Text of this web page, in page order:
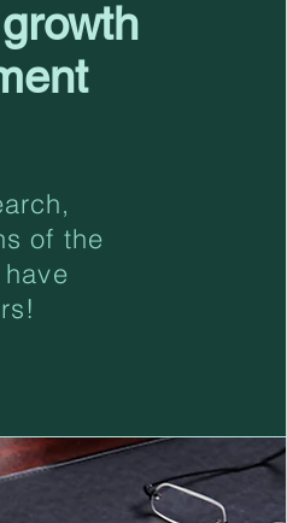
of the